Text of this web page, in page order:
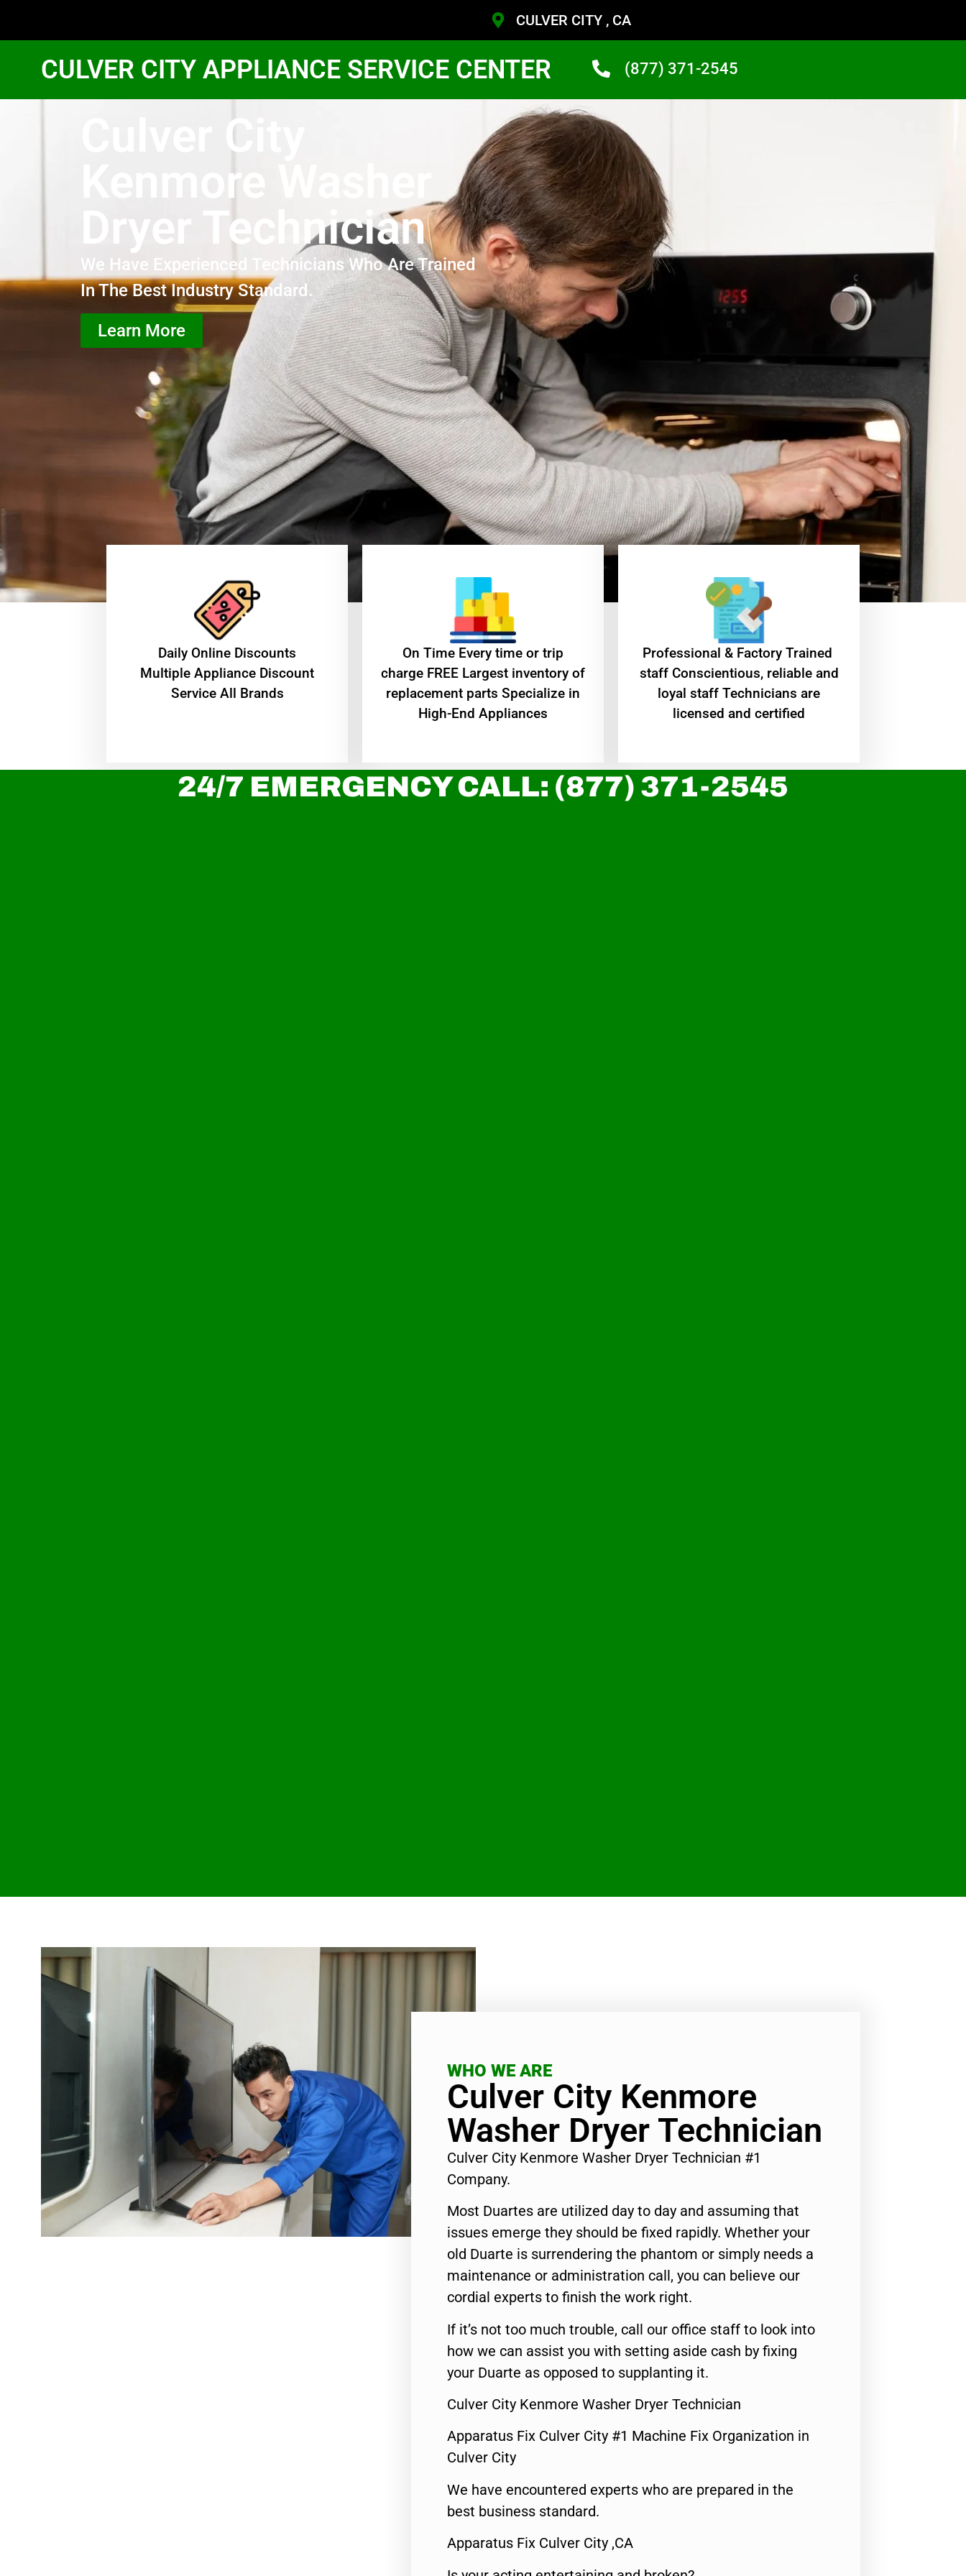
CULVER CITY , CA
CULVER CITY APPLIANCE SERVICE CENTER (877) 371-2545
Culver City
Kenmore Washer
Dryer Technician
We Have Experienced Technicians Who Are Trained
In The Best Industry Standard.
Learn More
​Daily Online Discounts
Multiple Appliance Discount
Service All Brands
On Time Every time or trip
charge FREE Largest inventory of
replacement parts Specialize in
High-End Appliances
Professional & Factory Trained
staff Conscientious, reliable and
loyal staff Technicians are
licensed and certified
24/7 EMERGENCY CALL: (877) 371-2545
WHO WE ARE
Culver City Kenmore
Washer Dryer Technician
Culver City Kenmore Washer Dryer Technician #1
Company.
Most Duartes are utilized day to day and assuming that
issues emerge they should be fixed rapidly. Whether your
old Duarte is surrendering the phantom or simply needs a
maintenance or administration call, you can believe our
cordial experts to finish the work right.
If it’s not too much trouble, call our office staff to look into
how we can assist you with setting aside cash by fixing
your Duarte as opposed to supplanting it.
Culver City Kenmore Washer Dryer Technician
Apparatus Fix Culver City #1 Machine Fix Organization in
Culver City
We have encountered experts who are prepared in the
best business standard.
Apparatus Fix Culver City ,CA